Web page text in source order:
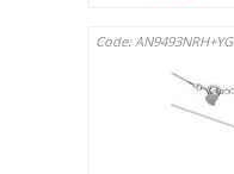
Code: AN9493NRH+YG